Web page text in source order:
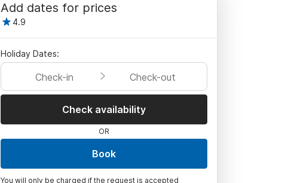
Add dates for prices
4.9
Holiday Dates:
Check-in Check-out
Check availability
OR
Book
You will only be charged if the request is accepted